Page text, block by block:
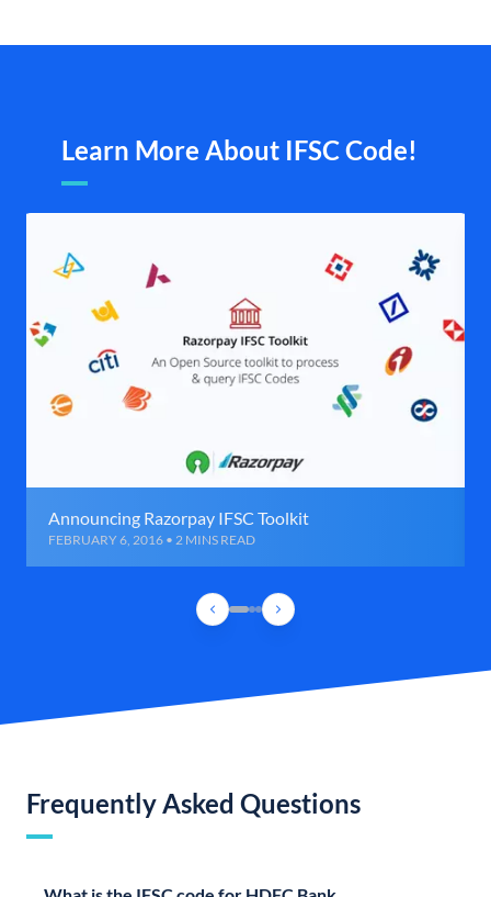
Learn More About IFSC Code!
Announcing Razorpay IFSC Toolkit
FEBRUARY 6, 2016 • 2 MINS READ
Frequently Asked Questions